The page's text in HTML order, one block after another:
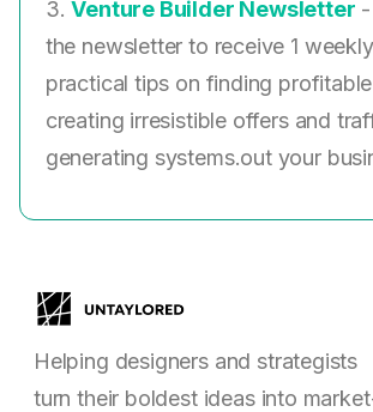
3.Venture Builder Newsletter
the newsletter to receive 1
practical tips on finding
creating irresistible offers and
generating systems.out your
Helping designers and strategists
turn their boldest ideas into